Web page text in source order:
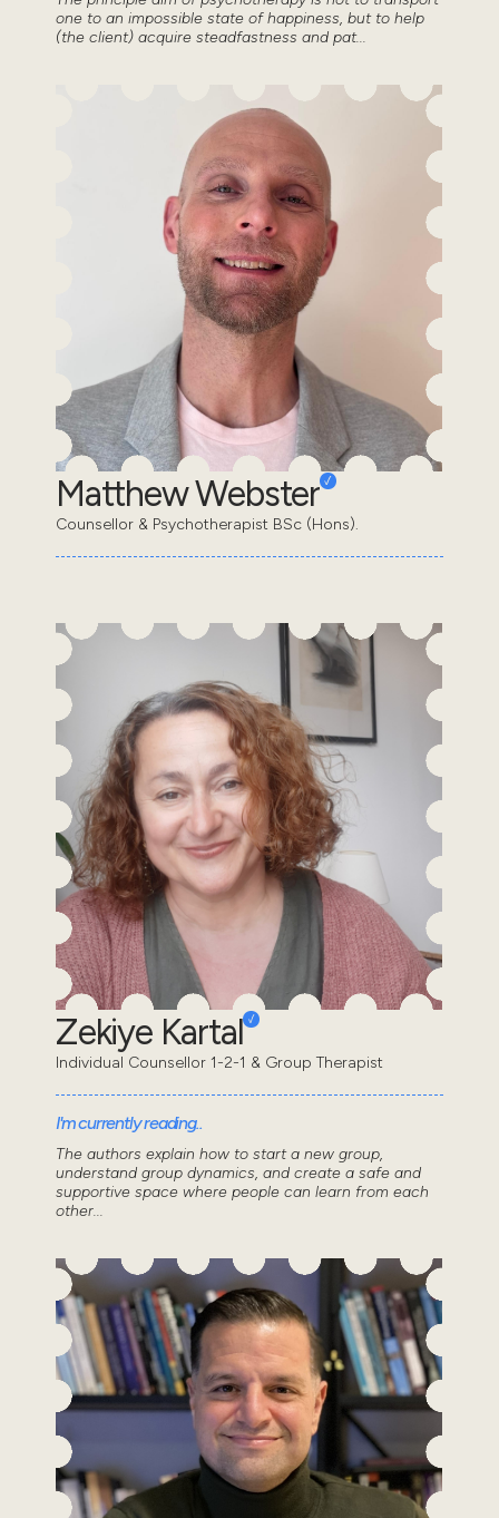
one to an impossible state of happiness, but to help
(the client) acquire steadfastness and pat...
Matthew Webster
Counsellor & Psychotherapist BSc (Hons).
Zekiye Kartal
Individual Counsellor 1-2-1 & Group Therapist
I'm currently reading..
The authors explain how to start a new group,
understand group dynamics, and create a safe and
supportive space where people can learn from each
other...